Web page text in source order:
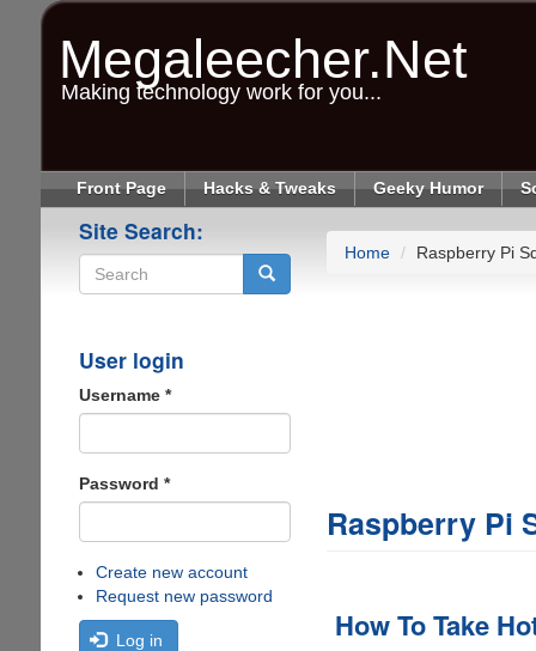
Megaleecher.Net
Making technology work for you...
Front Page Hacks & Tweaks Geeky Humor
Site Search:
User login
Username *
Password *
Create new account
Request new password
Log in
Home Raspberry Pi
Raspberry Pi
How To Take